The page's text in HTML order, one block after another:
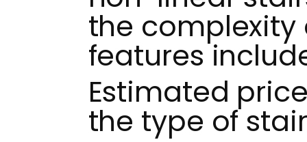
the complexity
features
Estimated
the type of